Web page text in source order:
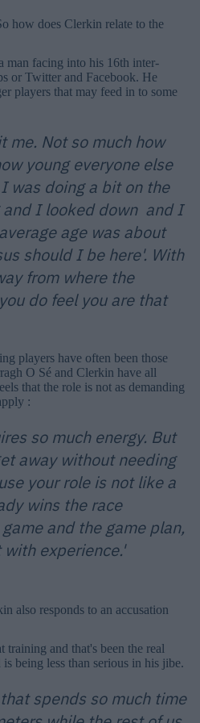
how does Clerkin relate to the
man facing into his 16th inter-
or Twitter and Facebook. He
players that may feed in to some
me. Not so much how
young everyone else
was doing a bit on the
and I looked down and I
age was about
should I be here'. With
from where the
do feel you are that
players have often been those
O Sé and Clerkin have all
that the role is not as demanding
:
so much energy. But
away without needing
your role is not like a
wins the race
and the game plan,
experience.'
also responds to an accusation
and that's been the real
being less than serious in his jibe.
spends so much time